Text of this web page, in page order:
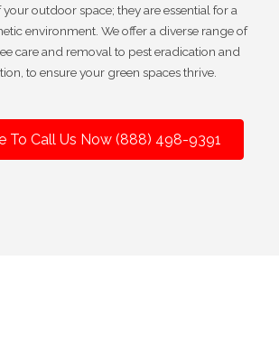
outdoor space; they are essential for a
environment. We offer a diverse range of
care and removal to pest eradication and
to ensure your green spaces thrive.
To Call Us Now (888) 498-9391